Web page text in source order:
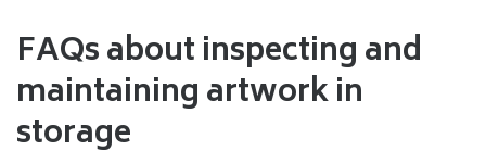
FAQs about inspecting and
maintaining artwork in
storage